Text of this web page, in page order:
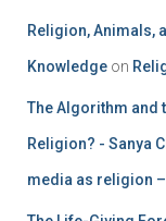
Religion, Animals,
Knowledge on
The Algorithm and
Religion? - Sanya
media as religion